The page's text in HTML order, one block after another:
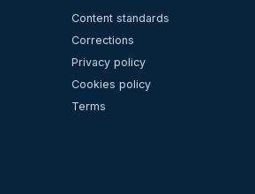
Content standards
Corrections
Privacy policy
Cookies policy
Terms